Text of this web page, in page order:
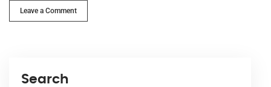
Leave a Comment
Search